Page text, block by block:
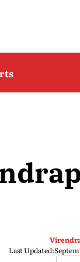
Last Updated: